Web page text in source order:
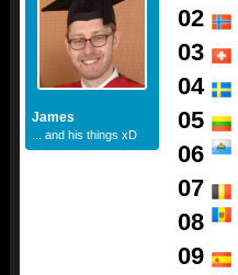
James
... and his things xD
02
03
04
05
06
07
08
09